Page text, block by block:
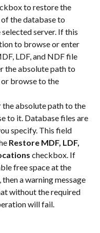
to restore the
the database to
server. If this
to browse or enter
LDF, and NDF file
the absolute path to
or browse to the
the absolute path to the
to it. Database files are
specify. This field
Restore MDF, LDF,
checkbox. If
free space at the
a warning message
without the required
will fail.